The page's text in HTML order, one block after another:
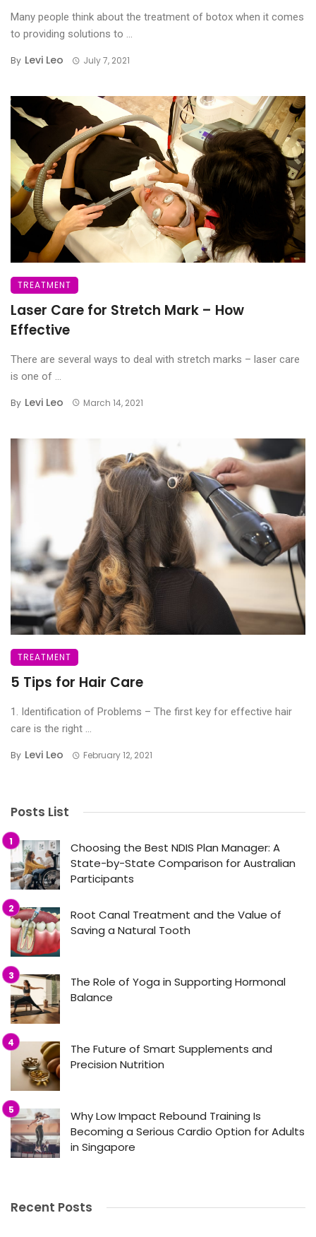
Many people think about the treatment of botox when it comes
to providing solutions to ...
By Levi Leo July 7, 2021
TREATMENT
Laser Care for Stretch Mark – How
Effective
There are several ways to deal with stretch marks – laser care
is one of ...
By Levi Leo March 14, 2021
TREATMENT
5 Tips for Hair Care
1. Identification of Problems – The first key for effective hair
care is the right ...
By Levi Leo February 12, 2021
Posts List
Choosing the Best NDIS Plan Manager: A
State-by-State Comparison for Australian
Participants
Root Canal Treatment and the Value of
Saving a Natural Tooth
The Role of Yoga in Supporting Hormonal
Balance
The Future of Smart Supplements and
Precision Nutrition
Why Low Impact Rebound Training Is
Becoming a Serious Cardio Option for Adults
in Singapore
Recent Posts